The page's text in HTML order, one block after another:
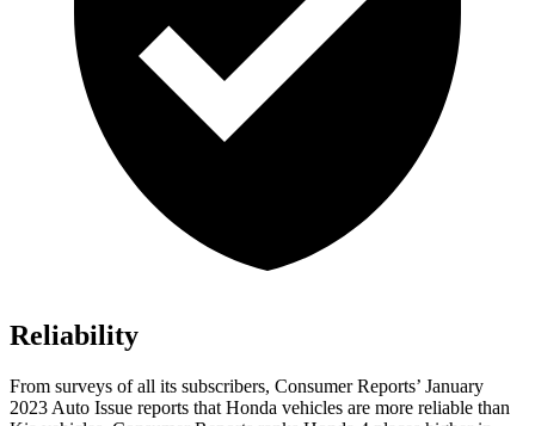
Reliability
From surveys of all its subscribers, Consumer Reports’ January
2023 Auto Issue reports that Honda vehicles are more reliable than